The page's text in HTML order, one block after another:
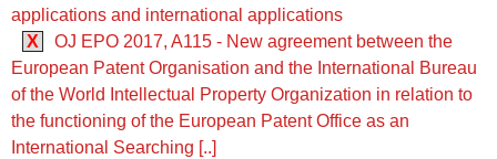
applications and international applications
X
OJ EPO 2017, A115 - New agreement between the
European Patent Organisation and the International Bureau
of the World Intellectual Property Organization in relation to
the functioning of the European Patent Office as an
International Searching [..]